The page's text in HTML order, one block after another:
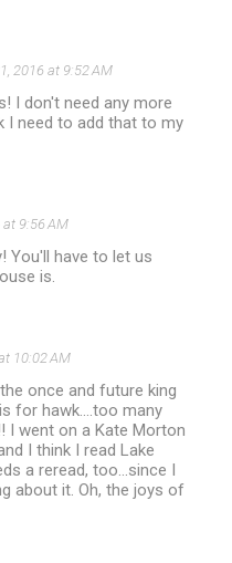
2016 at 9:52 AM
I don't need any more
I need to add that to my
9:56 AM
You'll have to let us
is.
10:02 AM
once and future king
for hawk....too many
I went on a Kate Morton
I think I read Lake
a reread, too...since I
about it. Oh, the joys of